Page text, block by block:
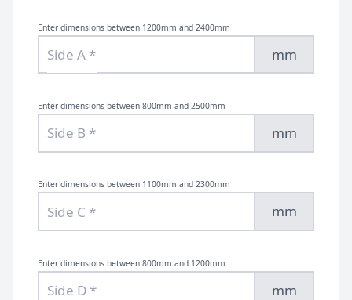
Enter dimensions between 1200mm and 2400mm
mm
Enter dimensions between 800mm and 2500mm
mm
Enter dimensions between 1100mm and 2300mm
mm
Enter dimensions between 800mm and 1200mm
mm